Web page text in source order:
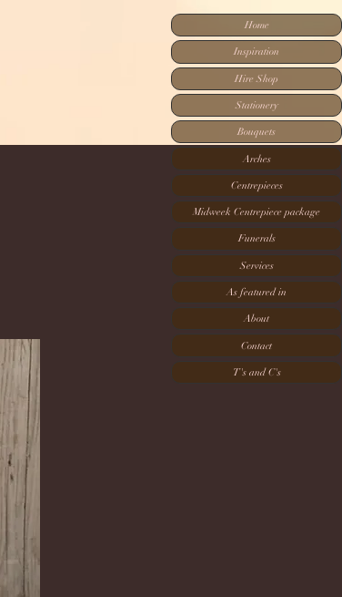
Home
Inspiration
Hire Shop
Stationery
Bouquets
Arches
Centrepieces
Midweek Centrepiece package
Funerals
Services
As featured in
About
Contact
T's and C's